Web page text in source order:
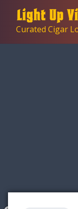
contentCurated Cigar